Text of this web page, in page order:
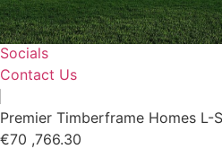
Our Projects
Why Choose Us?
Socials
Contact Us
Premier Timberframe Homes L-
€70 ,766.30